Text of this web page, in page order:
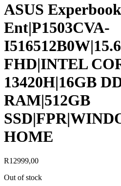
ASUS Experbook
Ent|P1503CVA-
FHD|INTEL
13420H|16GB
RAM|512GB
HOME
R12999,00
Out of stock